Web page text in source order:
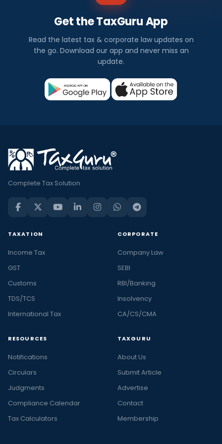
Get the TaxGuru App
Read the latest tax & corporate law updates on
the go. Download our app and never miss an
update.
Complete Tax Solution
TAXATION
Income Tax
GST
Customs
TDS/TCS
International Tax
CORPORATE
Company Law
SEBI
RBI/Banking
Insolvency
CA/CS/CMA
RESOURCES
Notifications
Circulars
Judgments
Compliance Calendar
Tax Calculators
TAXGURU
About Us
Submit Article
Advertise
Contact
Membership